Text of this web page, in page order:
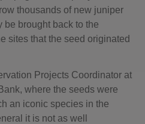
thousands of new juniper
brought back to the
sites that the seed originated
Projects Coordinator at
where the seeds were
an iconic species in the
it is not as well